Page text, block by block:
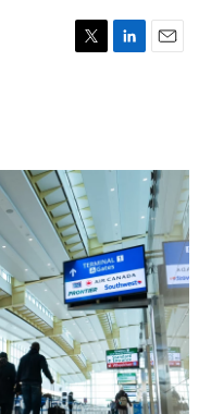
T
r
L
I
n
E